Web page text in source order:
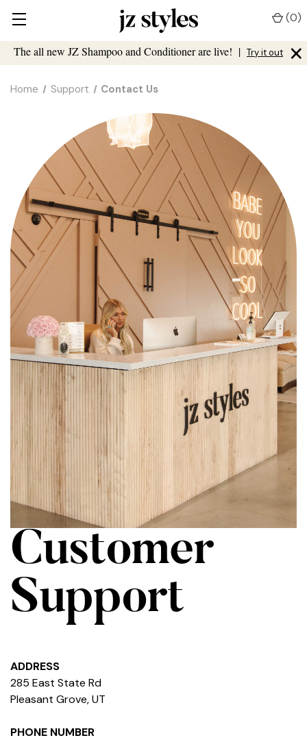
The all new JZ Shampoo and Conditioner are live! | Try it out ×
(0)
Home Support Contact Us
Customer
Support
ADDRESS
285 East State Rd
Pleasant Grove, UT
PHONE NUMBER